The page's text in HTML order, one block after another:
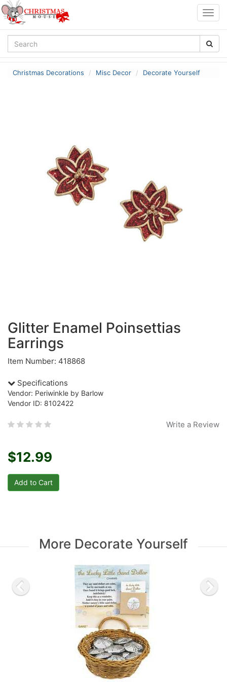
Christmas Decorations Misc Decor Decorate Yourself
Glitter Enamel Poinsettias
Earrings
Item Number: 418868
Specifications
Vendor: Periwinkle by Barlow
Vendor ID: 8102422
Write a Review
$12.99
More Decorate Yourself